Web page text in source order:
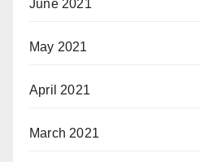
June 2021
May 2021
April 2021
March 2021